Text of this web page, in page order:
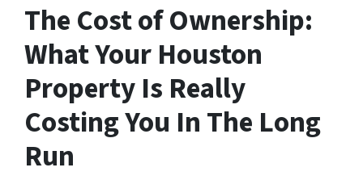
The Cost of Ownership:
What Your Houston
Property Is Really
Costing You In The Long
Run